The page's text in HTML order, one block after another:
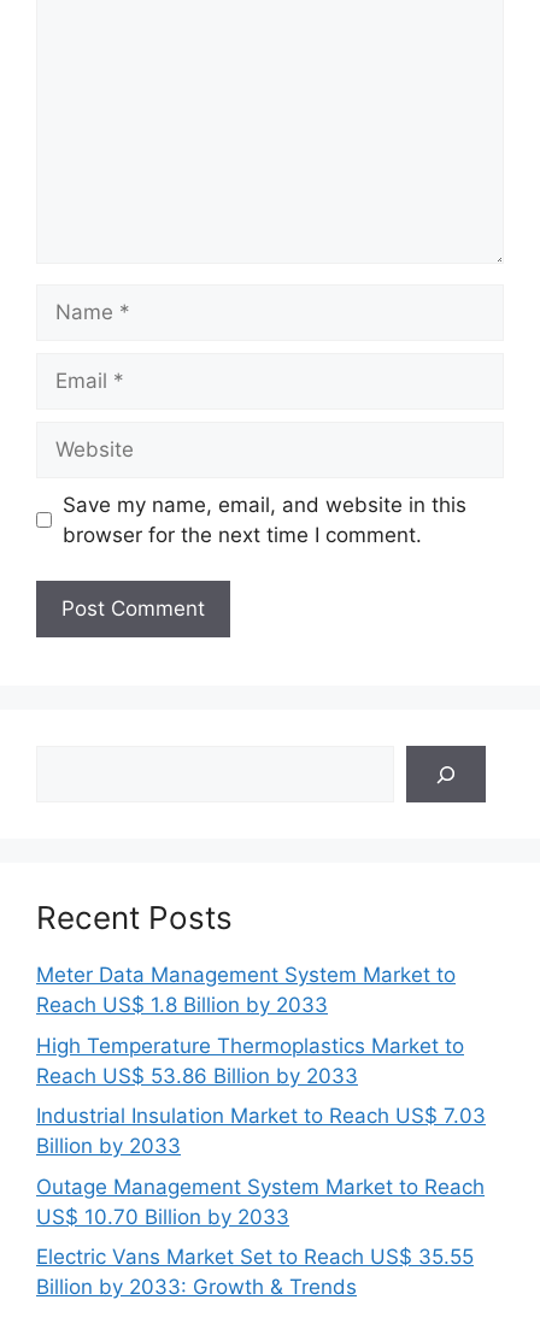
Save my name, email, and website in this
browser for the next time I comment.
Recent Posts
Meter Data Management System Market to
Reach US$ 1.8 Billion by 2033
High Temperature Thermoplastics Market to
Reach US$ 53.86 Billion by 2033
Industrial Insulation Market to Reach US$ 7.03
Billion by 2033
Outage Management System Market to Reach
US$ 10.70 Billion by 2033
Electric Vans Market Set to Reach US$ 35.55
Billion by 2033: Growth & Trends